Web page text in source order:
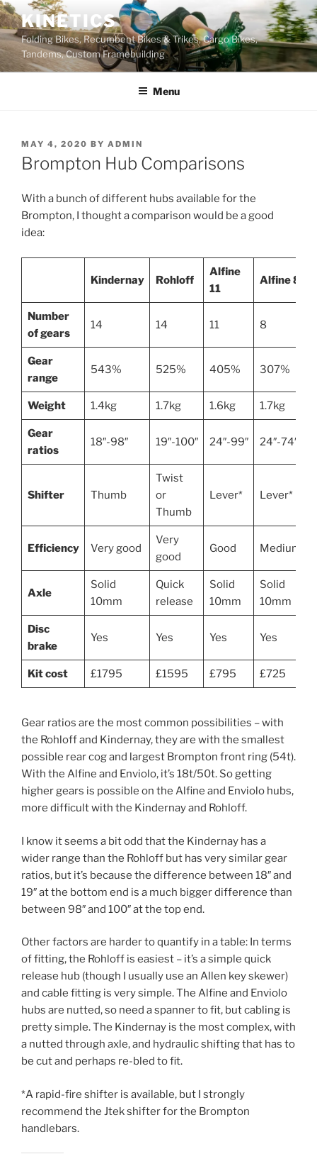
Skip
to
content
KINETICS
Folding Bikes, Recumbent Bikes & Trikes, Cargo Bikes,
Tandems, Custom Framebuilding
Menu
POSTED
ON
MAY 4, 2020 BY ADMIN
Brompton Hub Comparisons
With a bunch of different hubs available for the
Brompton, I thought a comparison would be a good
idea:
Kindernay Rohloff
Alfine
11
Alfine 8
Number
of gears
14 14 11 8
Gear
range
543% 525% 405% 307%
Weight 1.4kg 1.7kg 1.6kg 1.7kg
Gear
ratios
18″-98″ 19″-100″ 24″-99″ 24″-74″
Shifter Thumb
Twist
or
Thumb
Lever* Lever*
Efficiency Very good
Very
good
Good Medium
Axle
Solid
10mm
Quick
release
Solid
10mm
Solid
10mm
Disc
brake
Yes Yes Yes Yes
Kit cost £1795 £1595 £795 £725
Gear ratios are the most common possibilities – with
the Rohloff and Kindernay, they are with the smallest
possible rear cog and largest Brompton front ring (54t).
With the Alfine and Enviolo, it’s 18t/50t. So getting
higher gears is possible on the Alfine and Enviolo hubs,
more difficult with the Kindernay and Rohloff.
I know it seems a bit odd that the Kindernay has a
wider range than the Rohloff but has very similar gear
ratios, but it’s because the difference between 18″ and
19″ at the bottom end is a much bigger difference than
between 98″ and 100″ at the top end.
Other factors are harder to quantify in a table: In terms
of fitting, the Rohloff is easiest – it’s a simple quick
release hub (though I usually use an Allen key skewer)
and cable fitting is very simple. The Alfine and Enviolo
hubs are nutted, so need a spanner to fit, but cabling is
pretty simple. The Kindernay is the most complex, with
a nutted through axle, and hydraulic shifting that has to
be cut and perhaps re-bled to fit.
*A rapid-fire shifter is available, but I strongly
recommend the Jtek shifter for the Brompton
handlebars.